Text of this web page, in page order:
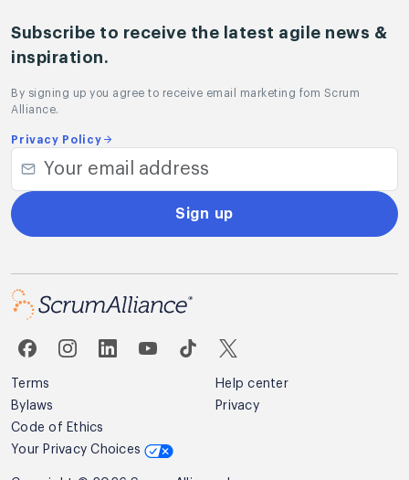
Subscribe to receive the latest agile news &
inspiration.
By signing up you agree to receive email marketing fom Scrum
Alliance.
Privacy Policy
Sign up
Terms
Help center
Bylaws
Privacy
Code of Ethics
Your Privacy Choices